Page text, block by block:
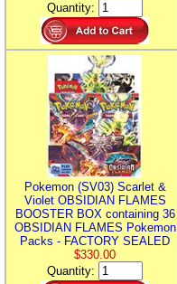
Quantity:
Pokemon (SV03) Scarlet &
Violet OBSIDIAN FLAMES
BOOSTER BOX containing 36
OBSIDIAN FLAMES Pokemon
Packs - FACTORY SEALED
$330.00
Quantity: